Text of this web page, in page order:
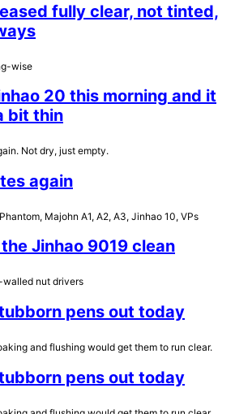
fully clear, not tinted,
wise
20 this morning and it
bit thin
Not dry, just empty.
again
Majohn A1, A2, A3, Jinhao 10, VPs
Jinhao 9019 clean
nut drivers
pens out today
and flushing would get them to run clear.
pens out today